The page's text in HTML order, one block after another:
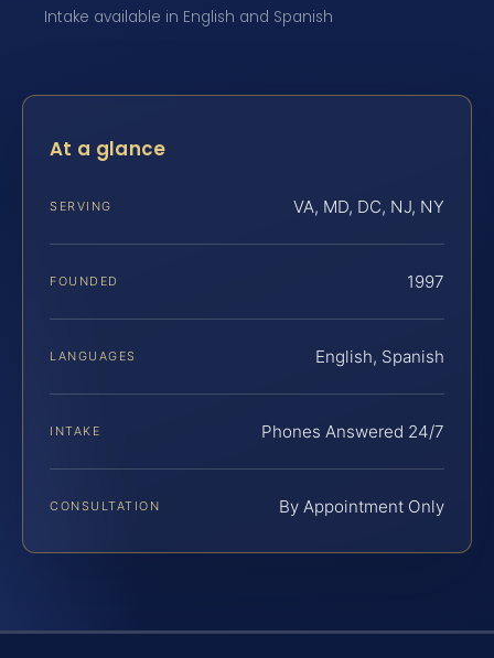
Intake available in English and Spanish
At a glance
SERVING VA, MD, DC, NJ, NY
FOUNDED 1997
LANGUAGES English, Spanish
INTAKE Phones Answered 24/7
CONSULTATION By Appointment Only